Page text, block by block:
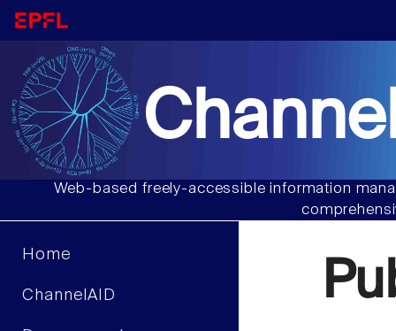
Web-based freely-accessible information
Home
ChannelAID